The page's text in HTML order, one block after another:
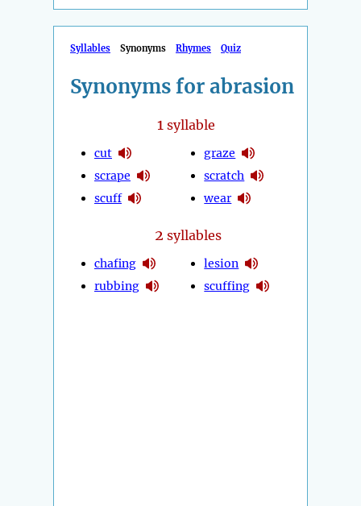
Syllables Synonyms Rhymes Quiz
Synonyms for abrasion
1syllable
cut
scrape
scuff
graze
scratch
wear
2 syllables
chafing
rubbing
lesion
scuffing